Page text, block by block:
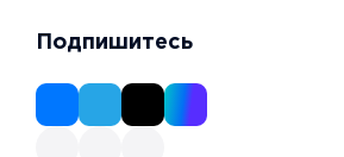
Подпишитесь